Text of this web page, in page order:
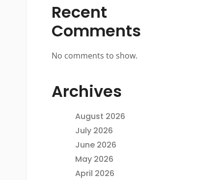
Recent
Comments
No comments to show.
Archives
August 2026
July 2026
June 2026
May 2026
April 2026